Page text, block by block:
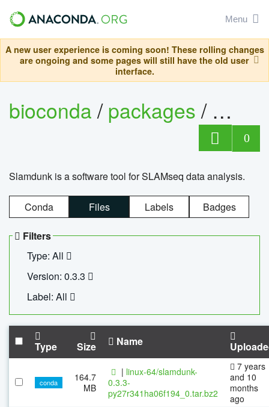
Menu
A new user experience is coming soon! These rolling changes
are ongoing and some pages will still have the old user
interface.
bioconda/packages/
0
Slamdunk is a software tool for SLAMseq data analysis.
Conda Files Labels Badges
Filters
Type: All
Version: 0.3.3
Label: All
Type Size Name
conda
164.7
MB
| linux-64/slamdunk-
0.3.3-
py27r341ha06f194_0.tar.bz2
7 years
and 10
months
ago